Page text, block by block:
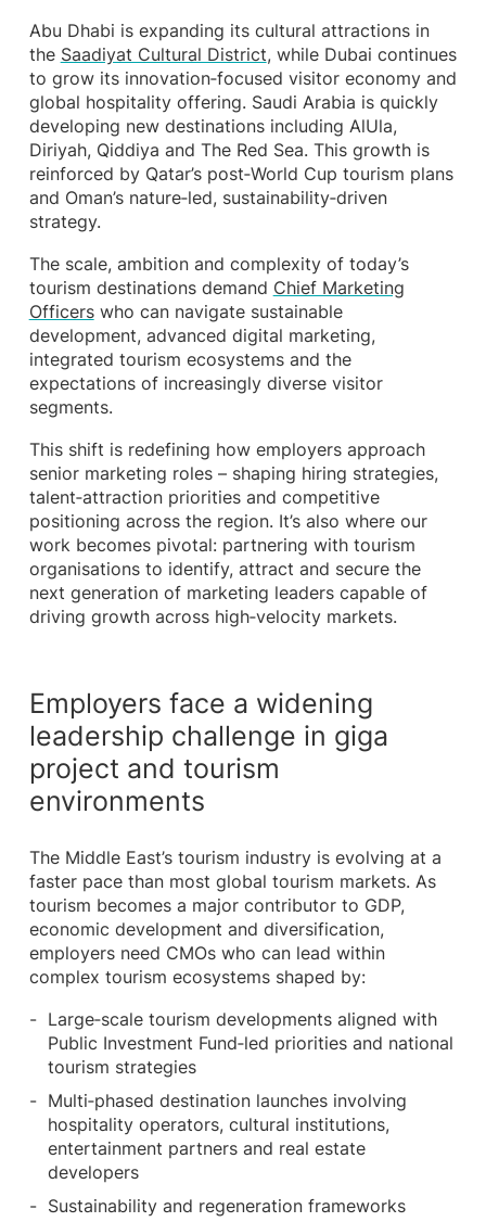
Abu Dhabi is expanding its cultural attractions in
the Saadiyat Cultural District, while Dubai continues
to grow its innovation‑focused visitor economy and
global hospitality offering. Saudi Arabia is quickly
developing new destinations including AlUla,
Diriyah, Qiddiya and The Red Sea. This growth is
reinforced by Qatar’s post‑World Cup tourism plans
and Oman’s nature‑led, sustainability‑driven
strategy.
The scale, ambition and complexity of today’s
tourism destinations demand Chief Marketing
Officerswho can navigate sustainable
development, advanced digital marketing,
integrated tourism ecosystems and the
expectations of increasingly diverse visitor
segments.
This shift is redefining how employers approach
senior marketing roles – shaping hiring strategies,
talent‑attraction priorities and competitive
positioning across the region. It’s also where our
work becomes pivotal: partnering with tourism
organisations to identify, attract and secure the
next generation of marketing leaders capable of
driving growth across high‑velocity markets.
Employers face a widening
leadership challenge in giga
project and tourism
environments
The Middle East’s tourism industry is evolving at a
faster pace than most global tourism markets. As
tourism becomes a major contributor to GDP,
economic development and diversification,
employers need CMOs who can lead within
complex tourism ecosystems shaped by:
Large‑scale tourism developments aligned with
Public Investment Fund‑led priorities and national
tourism strategies
Multi‑phased destination launches involving
hospitality operators, cultural institutions,
entertainment partners and real estate
developers
Sustainability and regeneration frameworks